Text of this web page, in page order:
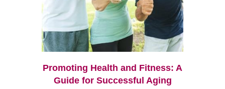
Promoting Health and Fitness: A
Guide for Successful Aging